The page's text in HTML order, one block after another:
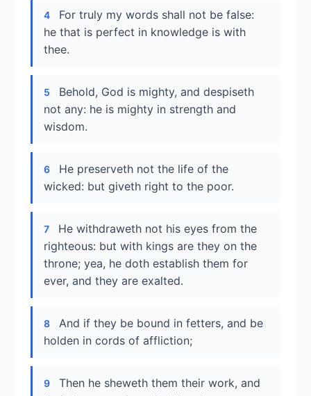
4
For truly my words shall not be false:
he that is perfect in knowledge is with
thee.
5
Behold, God is mighty, and despiseth
not any: he is mighty in strength and
wisdom.
6
He preserveth not the life of the
wicked: but giveth right to the poor.
7
He withdraweth not his eyes from the
righteous: but with kings are they on the
throne; yea, he doth establish them for
ever, and they are exalted.
8
And if they be bound in fetters, and be
holden in cords of affliction;
9
Then he sheweth them their work, and